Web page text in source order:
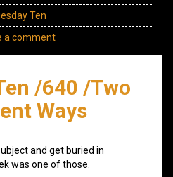
Ten
a comment
/640 /Two
Ways
and get buried in
was one of those.